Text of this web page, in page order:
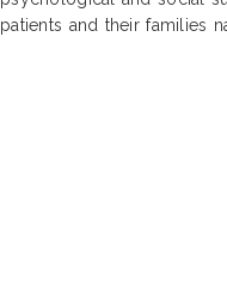
patients and their families